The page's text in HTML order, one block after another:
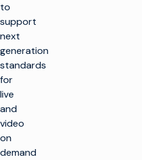
to
support
next
generation
standards
for
live
and
video
on
demand